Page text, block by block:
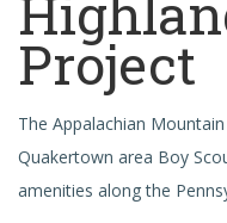
Project
The Appalachian
Quakertown area Boy
amenities along the